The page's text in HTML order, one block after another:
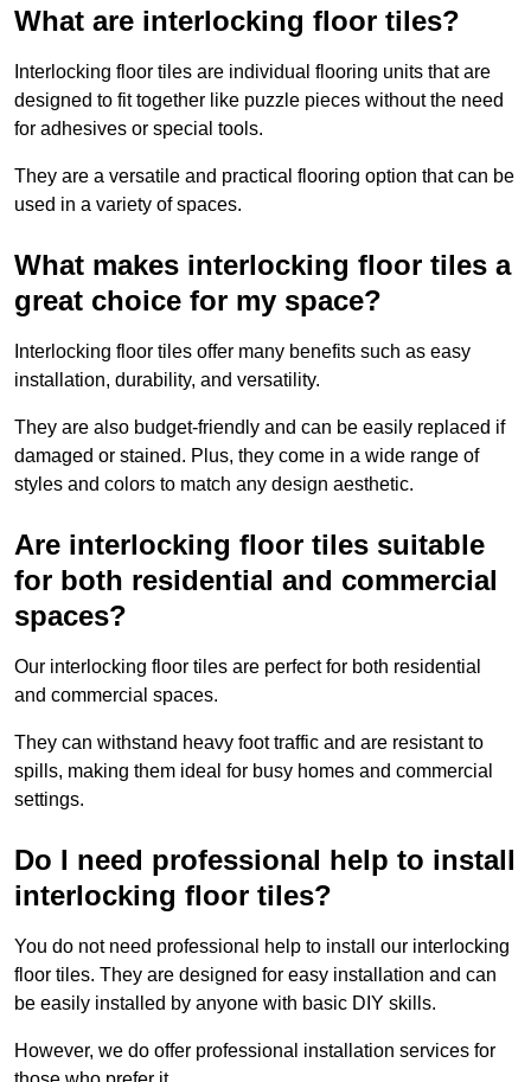
What are interlocking floor tiles?
Interlocking floor tiles are individual flooring units that are
designed to fit together like puzzle pieces without the need
for adhesives or special tools.
They are a versatile and practical flooring option that can be
used in a variety of spaces.
What makes interlocking floor tiles a
great choice for my space?
Interlocking floor tiles offer many benefits such as easy
installation, durability, and versatility.
They are also budget-friendly and can be easily replaced if
damaged or stained. Plus, they come in a wide range of
styles and colors to match any design aesthetic.
Are interlocking floor tiles suitable
for both residential and commercial
spaces?
Our interlocking floor tiles are perfect for both residential
and commercial spaces.
They can withstand heavy foot traffic and are resistant to
spills, making them ideal for busy homes and commercial
settings.
Do I need professional help to install
interlocking floor tiles?
You do not need professional help to install our interlocking
floor tiles. They are designed for easy installation and can
be easily installed by anyone with basic DIY skills.
However, we do offer professional installation services for